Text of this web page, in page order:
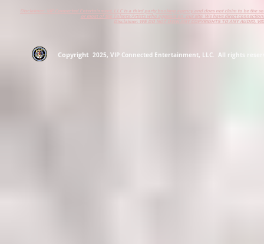
Disclaimer: VIP Connected Entertainment, LLC is a third party booking agency and does not claim to be
or most of the Talents/Artists who appears on our site We have direct
Disclaimer: WE DO NOT OWN ANY COPYRIGHTS TO ANY AUDIO,
Copyright 2025, VIP Connected Entertainment, LLC. All rights